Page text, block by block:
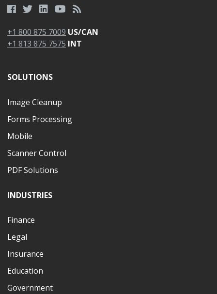
+1 800 875 7009 US/CAN
+1 813 875 7575 INT
SOLUTIONS
Image Cleanup
Forms Processing
Mobile
Scanner Control
PDF Solutions
INDUSTRIES
Finance
Legal
Insurance
Education
Government